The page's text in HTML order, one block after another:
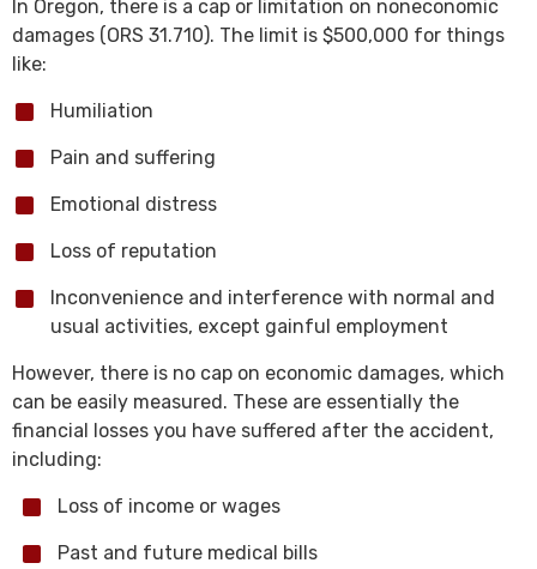
In Oregon, there is a cap or limitation on noneconomic
damages (ORS 31.710). The limit is $500,000 for things
like:
Humiliation
Pain and suffering
Emotional distress
Loss of reputation
Inconvenience and interference with normal and
usual activities, except gainful employment
However, there is no cap on economic damages, which
can be easily measured. These are essentially the
financial losses you have suffered after the accident,
including:
Loss of income or wages
Past and future medical bills